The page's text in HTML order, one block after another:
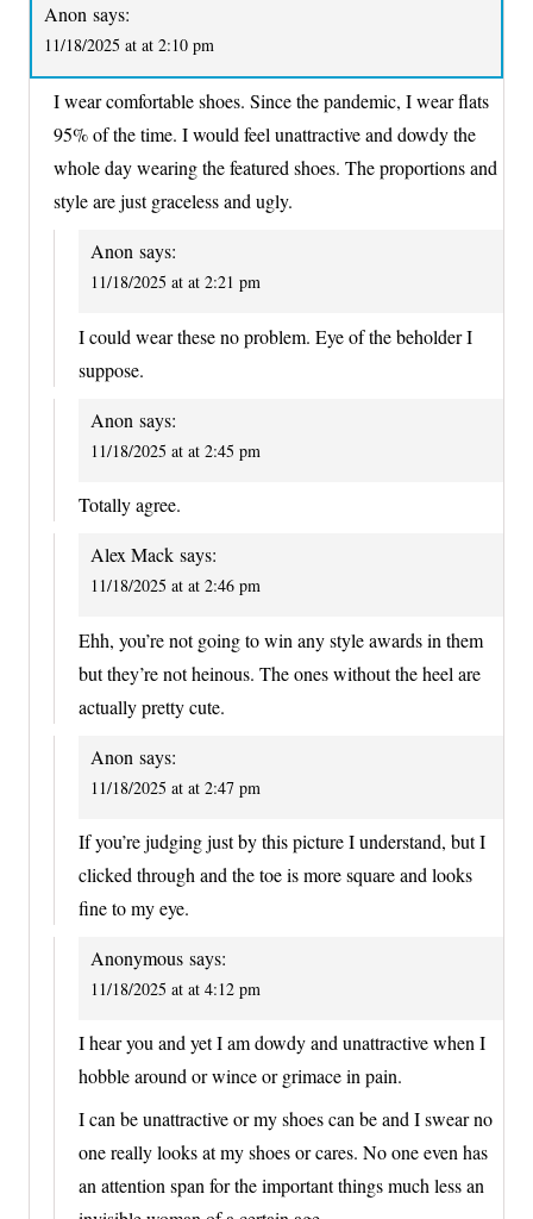
Anon says:
11/18/2025 at at 2:10 pm
I wear comfortable shoes. Since the pandemic, I wear flats
95% of the time. I would feel unattractive and dowdy the
whole day wearing the featured shoes. The proportions and
style are just graceless and ugly.
Anon says:
11/18/2025 at at 2:21 pm
I could wear these no problem. Eye of the beholder I
suppose.
Anon says:
11/18/2025 at at 2:45 pm
Totally agree.
Alex Mack says:
11/18/2025 at at 2:46 pm
Ehh, you’re not going to win any style awards in them
but they’re not heinous. The ones without the heel are
actually pretty cute.
Anon says:
11/18/2025 at at 2:47 pm
If you’re judging just by this picture I understand, but I
clicked through and the toe is more square and looks
fine to my eye.
Anonymous says:
11/18/2025 at at 4:12 pm
I hear you and yet I am dowdy and unattractive when I
hobble around or wince or grimace in pain.
I can be unattractive or my shoes can be and I swear no
one really looks at my shoes or cares. No one even has
an attention span for the important things much less an